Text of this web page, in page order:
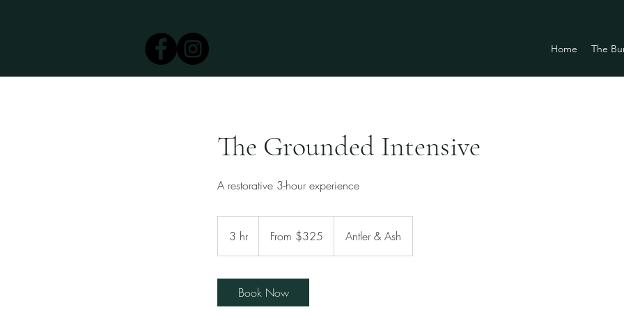
Home The
The Grounded Intensive
A restorative 3-hour experience
3 hr3
h
From $325 Antler & Ash
Book Now